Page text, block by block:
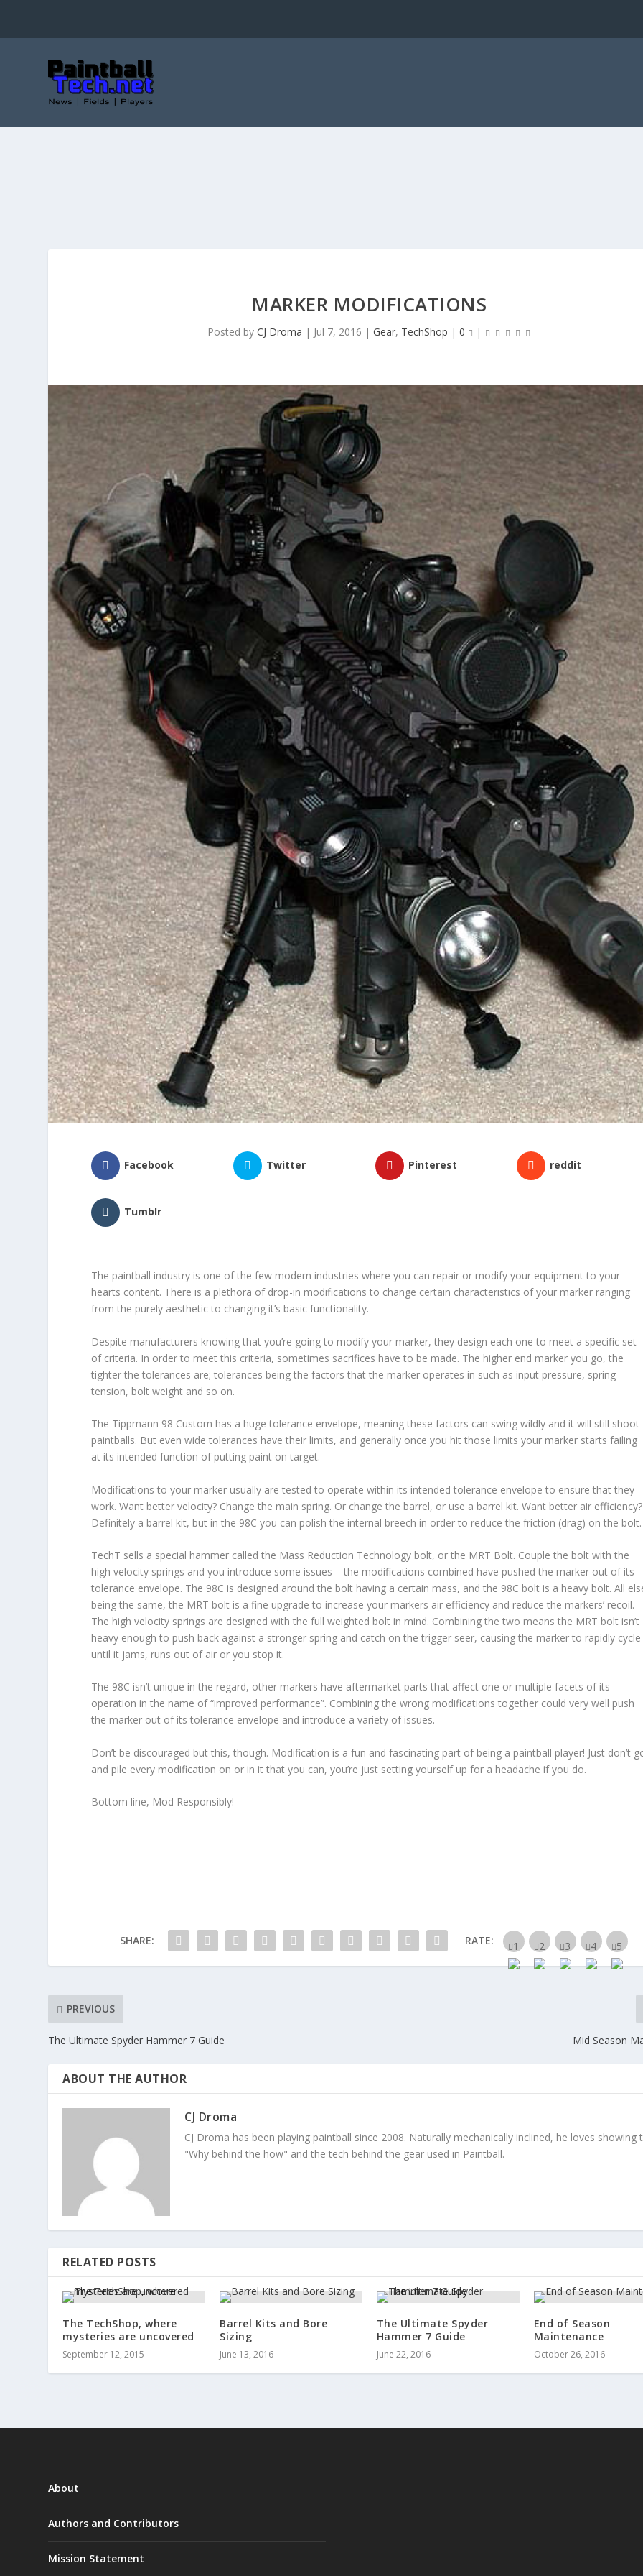
MARKER MODIFICATIONS
Posted by CJ Droma | Jul 7, 2016 | Gear, TechShop | 0 |
Facebook Twitter Pinterest reddit
Tumblr
The paintball industry is one of the few modern industries where you can repair or modify your equipment to your
hearts content. There is a plethora of drop-in modifications to change certain characteristics of your marker ranging
from the purely aesthetic to changing it’s basic functionality.
Despite manufacturers knowing that you’re going to modify your marker, they design each one to meet a specific set
of criteria. In order to meet this criteria, sometimes sacrifices have to be made. The higher end marker you go, the
tighter the tolerances are; tolerances being the factors that the marker operates in such as input pressure, spring
tension, bolt weight and so on.
The Tippmann 98 Custom has a huge tolerance envelope, meaning these factors can swing wildly and it will still shoot
paintballs. But even wide tolerances have their limits, and generally once you hit those limits your marker starts failing
at its intended function of putting paint on target.
Modifications to your marker usually are tested to operate within its intended tolerance envelope to ensure that they
work. Want better velocity? Change the main spring. Or change the barrel, or use a barrel kit. Want better air efficiency?
Definitely a barrel kit, but in the 98C you can polish the internal breech in order to reduce the friction (drag) on the bolt.
TechT sells a special hammer called the Mass Reduction Technology bolt, or the MRT Bolt. Couple the bolt with the
high velocity springs and you introduce some issues – the modifications combined have pushed the marker out of its
tolerance envelope. The 98C is designed around the bolt having a certain mass, and the 98C bolt is a heavy bolt. All
being the same, the MRT bolt is a fine upgrade to increase your markers air efficiency and reduce the markers’ recoil.
The high velocity springs are designed with the full weighted bolt in mind. Combining the two means the MRT bolt isn’t
heavy enough to push back against a stronger spring and catch on the trigger seer, causing the marker to rapidly cycle
until it jams, runs out of air or you stop it.
The 98C isn’t unique in the regard, other markers have aftermarket parts that affect one or multiple facets of its
operation in the name of “improved performance”. Combining the wrong modifications together could very well push
the marker out of its tolerance envelope and introduce a variety of issues.
Don’t be discouraged but this, though. Modification is a fun and fascinating part of being a paintball player! Just don’t
and pile every modification on or in it that you can, you’re just setting yourself up for a headache if you do.
Bottom line, Mod Responsibly!
SHARE: RATE:
PREVIOUS
The Ultimate Spyder Hammer 7 Guide Mid Season
ABOUT THE AUTHOR
CJ Droma
CJ Droma has been playing paintball since 2008. Naturally mechanically inclined, he loves showing
"Why behind the how" and the tech behind the gear used in Paintball.
RELATED POSTS
The TechShop, where
mysteries are uncovered
September 12, 2015
Barrel Kits and Bore
Sizing
June 13, 2016
The Ultimate Spyder
Hammer 7 Guide
June 22, 2016
End of Season
Maintenance
October 26, 2016
About
Authors and Contributors
Mission Statement